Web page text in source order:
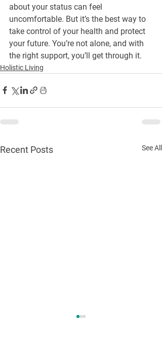
about your status can feel
uncomfortable. But it’s the best way to
take control of your health and protect
your future. You’re not alone, and with
the right support, you’ll get through it.
Holistic Living
Recent Posts See All